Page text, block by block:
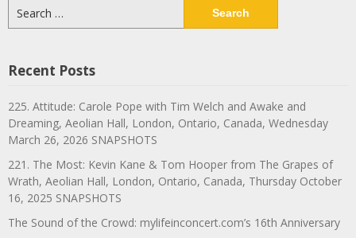
for:
Recent Posts
225. Attitude: Carole Pope with Tim Welch and Awake and
Dreaming, Aeolian Hall, London, Ontario, Canada, Wednesday
March 26, 2026 SNAPSHOTS
221. The Most: Kevin Kane & Tom Hooper from The Grapes of
Wrath, Aeolian Hall, London, Ontario, Canada, Thursday October
16, 2025 SNAPSHOTS
The Sound of the Crowd: mylifeinconcert.com’s 16th Anniversary